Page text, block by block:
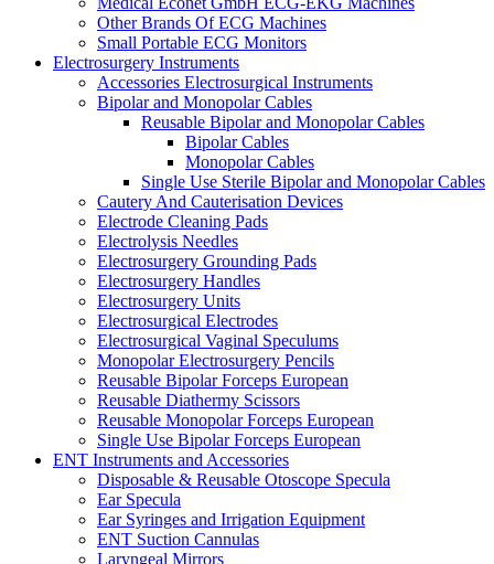
Other Brands Of ECG Machines
Small Portable ECG Monitors
Electrosurgery Instruments
Accessories Electrosurgical Instruments
Bipolar and Monopolar Cables
Reusable Bipolar and Monopolar Cables
Bipolar Cables
Monopolar Cables
Single Use Sterile Bipolar and Monopolar Cables
Cautery And Cauterisation Devices
Electrode Cleaning Pads
Electrolysis Needles
Electrosurgery Grounding Pads
Electrosurgery Handles
Electrosurgery Units
Electrosurgical Electrodes
Electrosurgical Vaginal Speculums
Monopolar Electrosurgery Pencils
Reusable Bipolar Forceps European
Reusable Diathermy Scissors
Reusable Monopolar Forceps European
Single Use Bipolar Forceps European
ENT Instruments and Accessories
Disposable & Reusable Otoscope Specula
Ear Specula
Ear Syringes and Irrigation Equipment
ENT Suction Cannulas
Laryngeal Mirrors